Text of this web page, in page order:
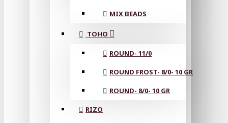
MIX BEADS
TOHO
ROUND- 11/0
ROUND FROST- 8/0- 10 GR
ROUND- 8/0- 10 GR
RIZO